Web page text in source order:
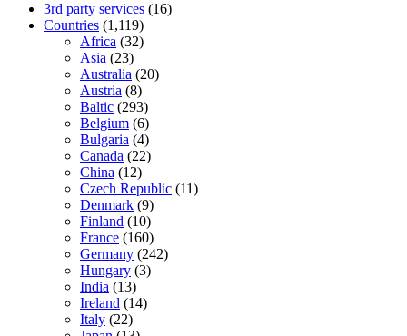
3rd party services (16)
Countries (1,119)
Africa (32)
Asia (23)
Australia (20)
Austria (8)
Baltic (293)
Belgium (6)
Bulgaria (4)
Canada (22)
China (12)
Czech Republic (11)
Denmark (9)
Finland (10)
France (160)
Germany (242)
Hungary (3)
India (13)
Ireland (14)
Italy (22)